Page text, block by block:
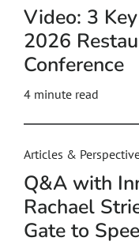
Video: 3
2026
Conference
4 minute read
Articles &
Q&A with
Rachael
Gate to